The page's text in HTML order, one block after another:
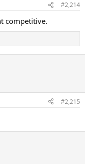
#2,214
competitive.
#2,215